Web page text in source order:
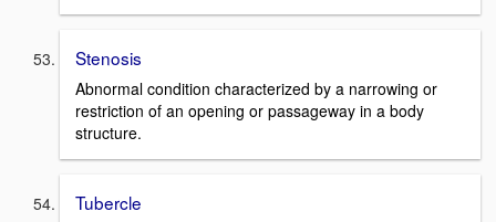
Stenosis
Abnormal condition characterized by a narrowing or
restriction of an opening or passageway in a body
structure.
Tubercle